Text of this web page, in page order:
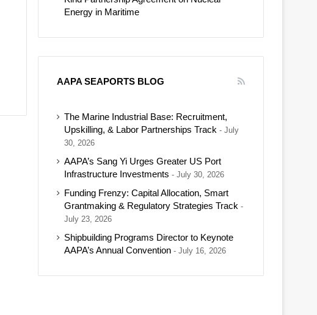
Energy in Maritime
AAPA SEAPORTS BLOG
The Marine Industrial Base: Recruitment,
Upskilling, & Labor Partnerships Track
July
30, 2026
AAPA’s Sang Yi Urges Greater US Port
Infrastructure Investments
July 30, 2026
Funding Frenzy: Capital Allocation, Smart
Grantmaking & Regulatory Strategies Track
July 23, 2026
Shipbuilding Programs Director to Keynote
AAPA’s Annual Convention
July 16, 2026